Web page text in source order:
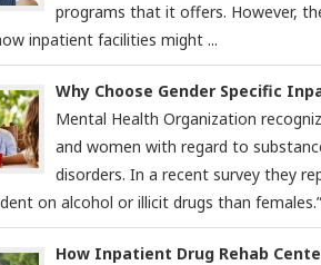
programs that it offers. However,
inpatient facilities might ...
Why Choose Gender Specific
Mental Health Organization
and women with regard to
disorders. In a recent survey they
on alcohol or illicit drugs than
How Inpatient Drug Rehab